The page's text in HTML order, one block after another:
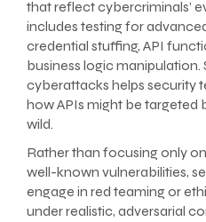
that reflect cybercriminals’
includes testing for
credential stuffing, API
business logic manipulation.
cyberattacks helps security
how APIs might be targeted
wild.
Rather than focusing only
well-known vulnerabilities,
engage in red teaming or
under realistic, adversarial